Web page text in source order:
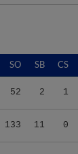
SO SB CS
52 2 1
133 11 0